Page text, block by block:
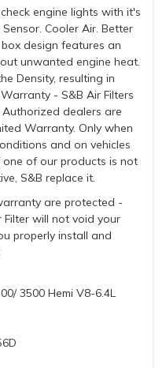
engine lights with it's
Cooler Air. Better
design features an
unwanted engine heat.
Density, resulting in
- S&B Air Filters
dealers are
Warranty. Only when
and on vehicles
of our products is not
S&B replace it.
are protected -
Filter will not void your
properly install and
3500 Hemi V8-6.4L